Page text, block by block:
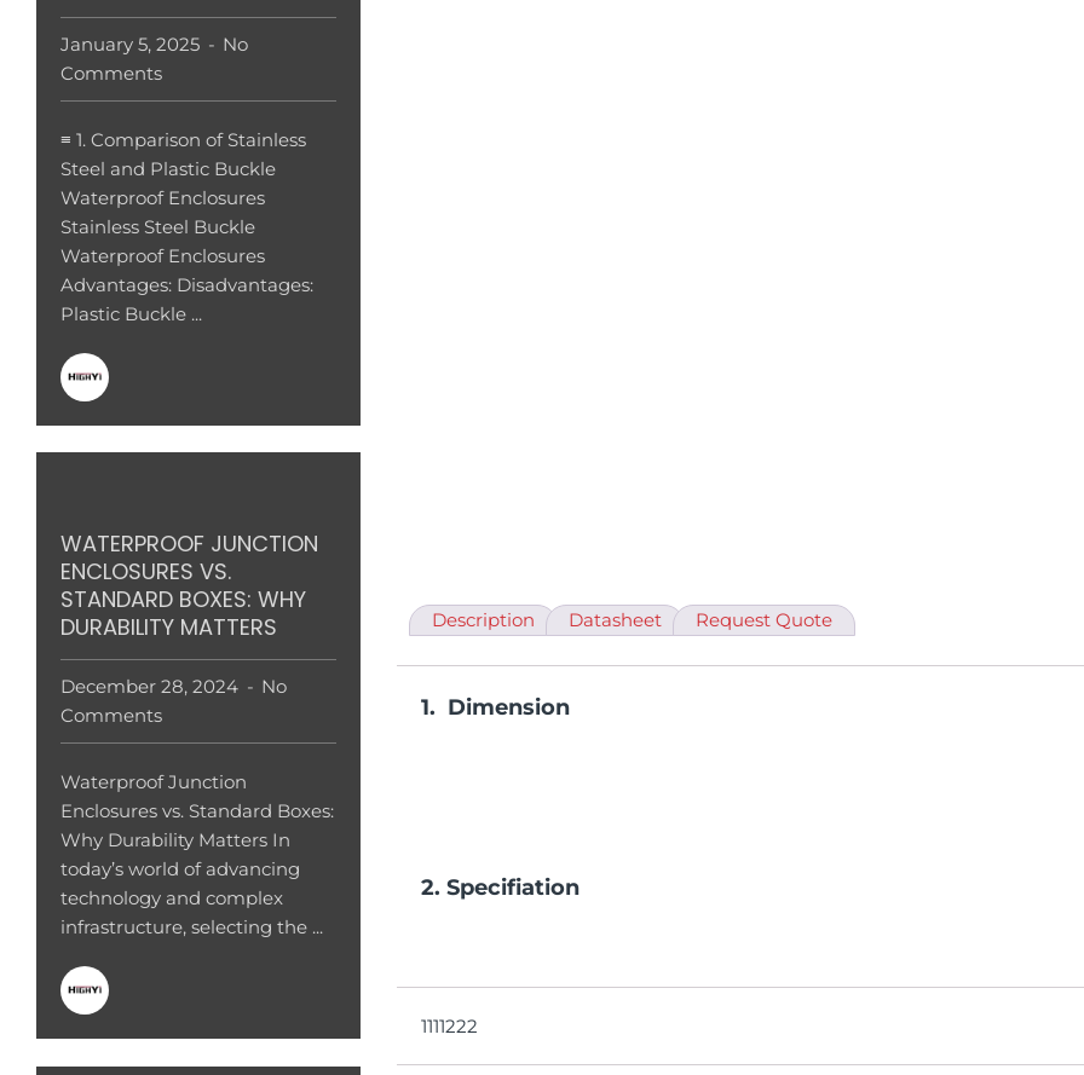
January 5, 2025
No
Comments
≡ 1. Comparison of Stainless
Steel and Plastic Buckle
Waterproof Enclosures
Stainless Steel Buckle
Waterproof Enclosures
Advantages: Disadvantages:
Plastic Buckle ...
WATERPROOF JUNCTION
ENCLOSURES VS.
STANDARD BOXES: WHY
DURABILITY MATTERS
December 28, 2024
No
Comments
Waterproof Junction
Enclosures vs. Standard Boxes:
Why Durability Matters In
today’s world of advancing
technology and complex
infrastructure, selecting the ...
Description Datasheet Request Quote
1. Dimension
2. Specifiation
1111222